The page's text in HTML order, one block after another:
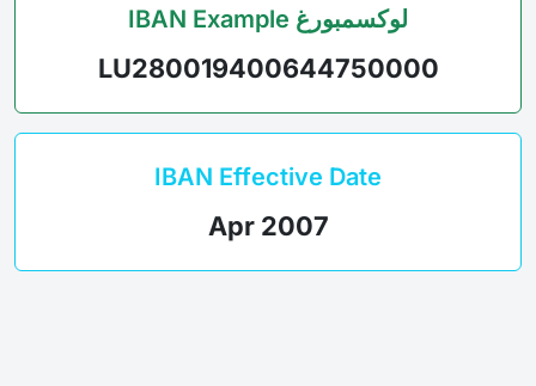
لوكسمبورغ IBAN Example
LU280019400644750000
IBAN Effective Date
Apr 2007